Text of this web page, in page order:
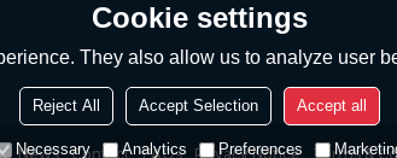
News Contact FAQs Privacy Notice Terms &
Cookie settings
They also allow us to analyze user
Reject All Accept Selection Accept all
Necessary Analytics Preferences